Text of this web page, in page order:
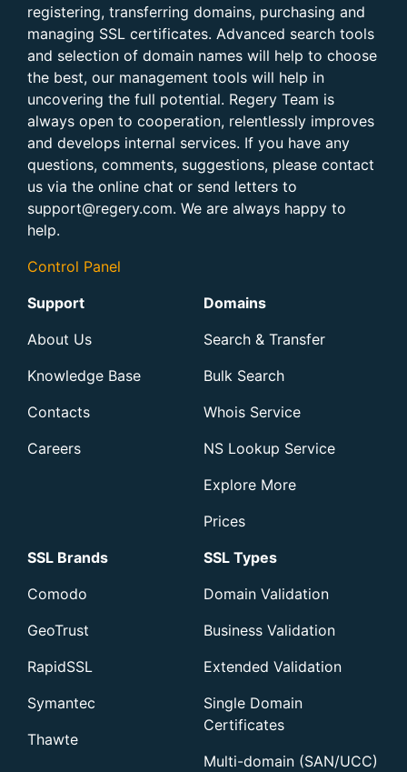
registering, transferring domains, purchasing and
managing SSL certificates. Advanced search tools
and selection of domain names will help to choose
the best, our management tools will help in
uncovering the full potential. Regery Team is
always open to cooperation, relentlessly improves
and develops internal services. If you have any
questions, comments, suggestions, please contact
us via the online chat or send letters to
support@regery.com. We are always happy to
help.
Control Panel
Support
About Us
Knowledge Base
Contacts
Careers
Domains
Search & Transfer
Bulk Search
Whois Service
NS Lookup Service
Explore More
Prices
SSL Brands
Comodo
GeoTrust
RapidSSL
Symantec
Thawte
SSL Types
Domain Validation
Business Validation
Extended Validation
Single Domain
Certificates
Multi-domain (SAN/UCC)